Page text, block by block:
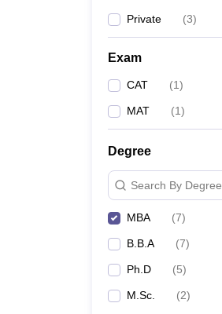
Private (3)
Exam
CAT (1)
MAT (1)
Degree
Search By Degree
MBA (7)
B.B.A (7)
Ph.D (5)
M.Sc. (2)